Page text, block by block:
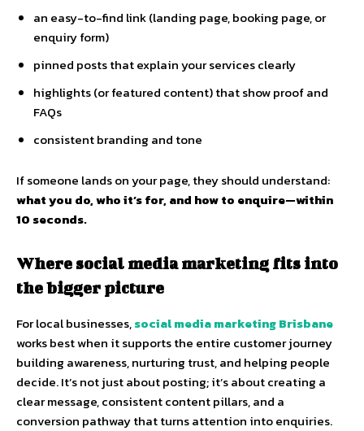
an easy-to-find link (landing page, booking page, or
enquiry form)
pinned posts that explain your services clearly
highlights (or featured content) that show proof and
FAQs
consistent branding and tone
If someone lands on your page, they should understand:
what you do, who it’s for, and how to enquire—within
10 seconds.
Where social media marketing fits into
the bigger picture
For local businesses,social media marketing Brisbane
works best when it supports the entire customer journey
building awareness, nurturing trust, and helping people
decide. It’s not just about posting; it’s about creating a
clear message, consistent content pillars, and a
conversion pathway that turns attention into enquiries.